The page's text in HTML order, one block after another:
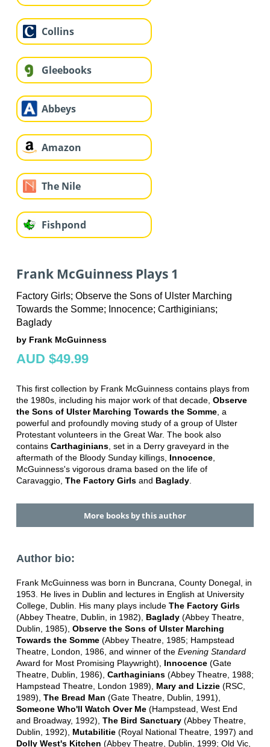
Collins
Gleebooks
Abbeys
Amazon
The Nile
Fishpond
Frank McGuinness Plays 1
Factory Girls; Observe the Sons of Ulster Marching
Towards the Somme; Innocence; Carthiginians;
Baglady
by Frank McGuinness
AUD $49.99
This first collection by Frank McGuinness contains plays from
the 1980s, including his major work of that decade, Observe
the Sons of Ulster Marching Towards the Somme, a
powerful and profoundly moving study of a group of Ulster
Protestant volunteers in the Great War. The book also
contains Carthaginians, set in a Derry graveyard in the
aftermath of the Bloody Sunday killings, Innocence,
McGuinness's vigorous drama based on the life of
Caravaggio, The Factory Girlsand Baglady.
More books by this author
Author bio:
Frank McGuinness was born in Buncrana, County Donegal, in
1953. He lives in Dublin and lectures in English at University
College, Dublin. His many plays include The Factory Girls
(Abbey Theatre, Dublin, in 1982), Baglady(Abbey Theatre,
Dublin, 1985), Observe the Sons of Ulster Marching
Towards the Somme(Abbey Theatre, 1985; Hampstead
Theatre, London, 1986, and winner of the Evening Standard
Award for Most Promising Playwright), Innocence(Gate
Theatre, Dublin, 1986), Carthaginians(Abbey Theatre, 1988;
Hampstead Theatre, London 1989), Mary and Lizzie(RSC,
1989), The Bread Man (Gate Theatre, Dublin, 1991),
Someone Who'll Watch Over Me(Hampstead, West End
and Broadway, 1992), The Bird Sanctuary(Abbey Theatre,
Dublin, 1992), Mutabilitie(Royal National Theatre, 1997) and
Dolly West's Kitchen (Abbey Theatre, Dublin, 1999; Old Vic,